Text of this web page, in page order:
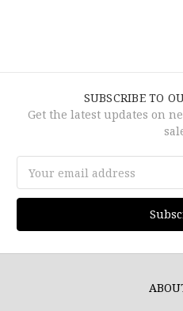
SUBSCRIBE TO
Get the latest updates on
Address